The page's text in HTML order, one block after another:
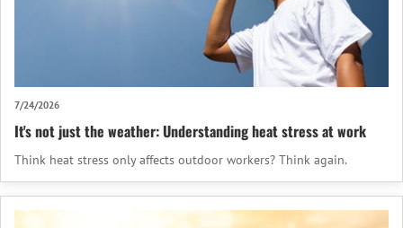
7/24/2026
It's not just the weather: Understanding heat stress at work
Think heat stress only affects outdoor workers? Think again.